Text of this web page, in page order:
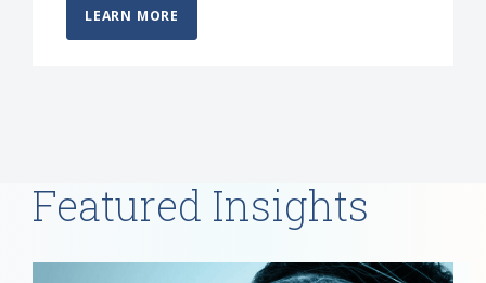
LEARN MORE
Featured Insights